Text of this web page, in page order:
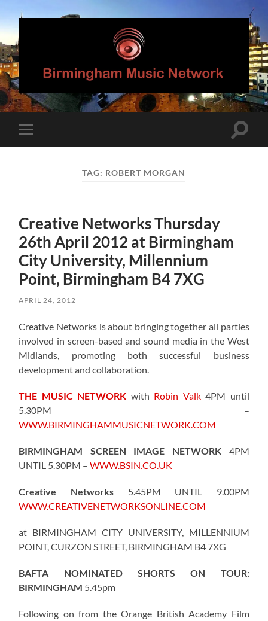
Birmingham
Music
Network
mobile
Toggle
TAG: ROBERT MORGAN
Creative Networks Thursday
26th April 2012 at Birmingham
City University, Millennium
Point, Birmingham B4 7XG
APRIL 24, 2012
Creative Networks is about bringing together all parties
involved in screen-based and sound media in the West
Midlands, promoting both successful business
development and collaboration.
THE MUSIC NETWORK with Robin Valk4PM until
5.30PM –
WWW.BIRMINGHAMMUSICNETWORK.COM
BIRMINGHAM SCREEN IMAGE NETWORK 4PM
UNTIL 5.30PM –WWW.BSIN.CO.UK
Creative Networks5.45PM UNTIL 9.00PM
WWW.CREATIVENETWORKSONLINE.COM
at BIRMINGHAM CITY UNIVERSITY, MILLENNIUM
POINT, CURZON STREET, BIRMINGHAM B4 7XG
BAFTA NOMINATED SHORTS ON TOUR:
BIRMINGHAM 5.45pm
Following on from the Orange British Academy Film